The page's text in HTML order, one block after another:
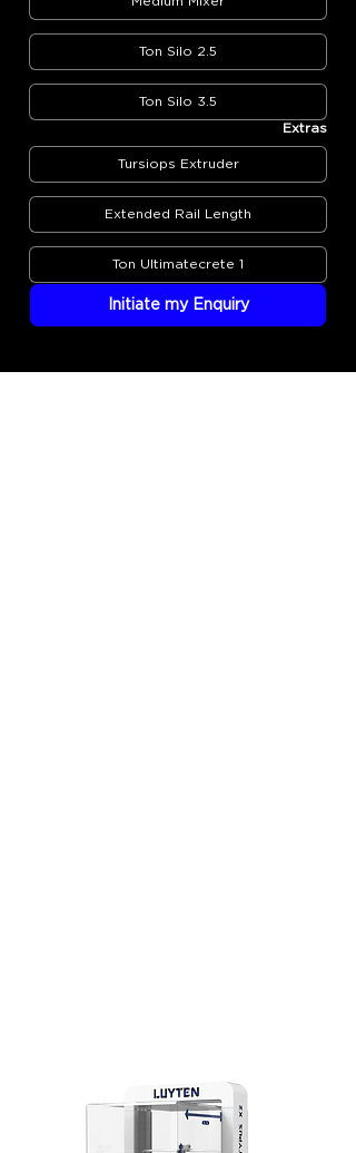
2.5 Ton Silo
3.5 Ton Silo
Extras
Tursiops Extruder
Extended Rail Length
1 Ton Ultimatecrete
Initiate my Enquiry